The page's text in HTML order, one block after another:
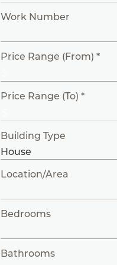
Work Number
Price Range (From) *
Price Range (To) *
Building Type
Location/Area
Bedrooms
Bathrooms